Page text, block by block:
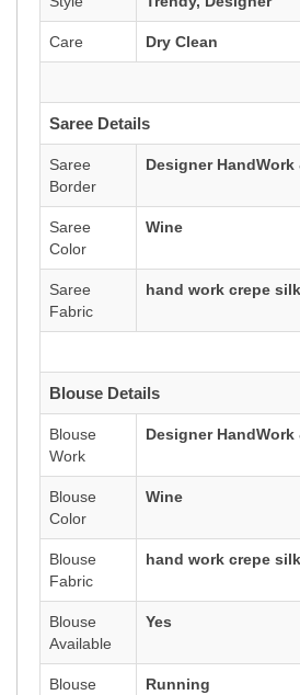
Care Dry Clean
Saree Details
Saree
Border
Designer HandWork
Saree
Color
Wine
Saree
Fabric
hand work crepe
Blouse Details
Blouse
Work
Designer HandWork
Blouse
Color
Wine
Blouse
Fabric
hand work crepe
Blouse
Available
Yes
Blouse
Running